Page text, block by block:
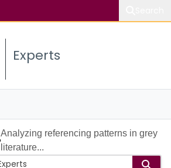
Experts
Analyzing referencing patterns in grey
literature...